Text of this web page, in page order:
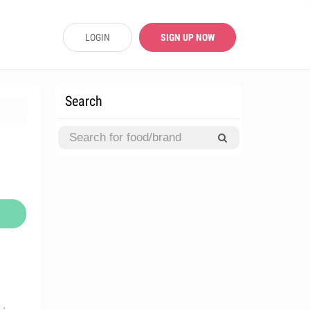
LOGIN SIGN UP NOW
Search